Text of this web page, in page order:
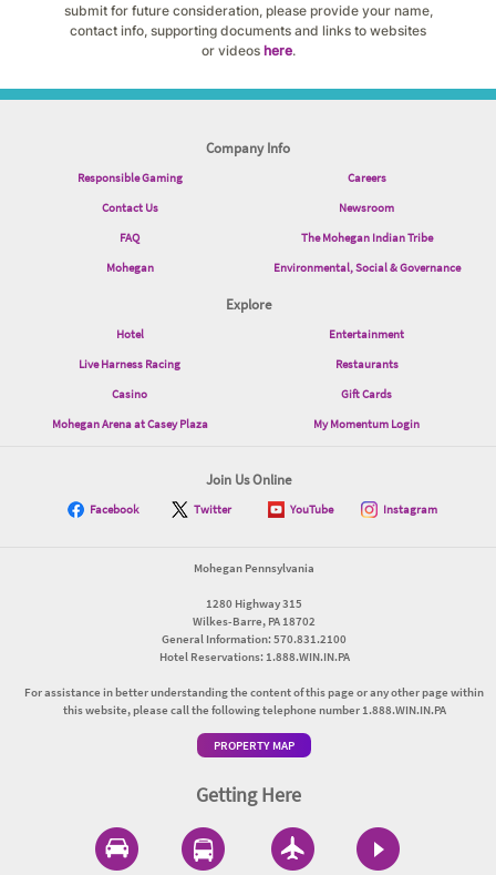
submit for future consideration, please provide your name,
contact info, supporting documents and links to websites
or videos here.
Company Info
Responsible Gaming
Careers
Contact Us
Newsroom
FAQ
The Mohegan Indian Tribe
Mohegan
Environmental, Social & Governance
Explore
Hotel
Entertainment
Live Harness Racing
Restaurants
Casino
Gift Cards
Mohegan Arena at Casey Plaza
My Momentum Login
Join Us Online
Facebook Twitter YouTube Instagram
Mohegan Pennsylvania
1280 Highway 315
Wilkes-Barre, PA 18702
General Information: 570.831.2100
Hotel Reservations: 1.888.WIN.IN.PA
For assistance in better understanding the content of this page or any other page within
this website, please call the following telephone number 1.888.WIN.IN.PA
PROPERTY MAP
Getting Here